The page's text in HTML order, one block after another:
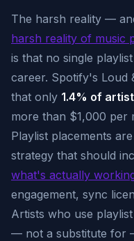
The harsh reality —
harsh reality of music
is that no single
career. Spotify's Loud
that only 1.4% of
more than $1,000 per
Playlist placements
strategy that should
what's actually
engagement, sync
Artists who use
— not a substitute for